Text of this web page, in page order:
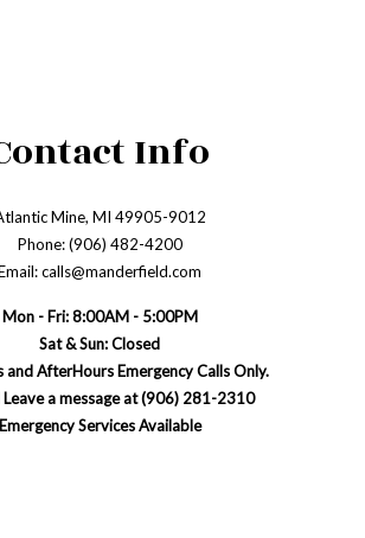
Info
Mine, MI 49905-9012
Phone: (906) 482-4200
calls@manderfield.com
Mon - Fri: 8:00AM - 5:00PM
Sat & Sun: Closed
and AfterHours Emergency Calls Only.
Leave a message at (906) 281-2310
Emergency Services Available